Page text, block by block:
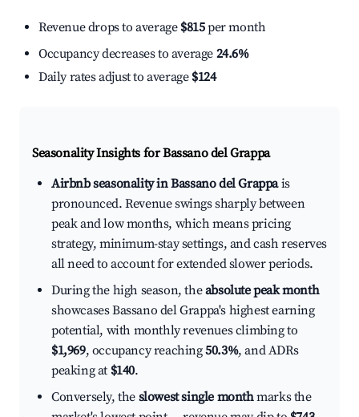
Revenue drops to average $815per month
Occupancy decreases to average 24.6%
Daily rates adjust to average $124
Seasonality Insights for Bassano del Grappa
Airbnb seasonality in Bassano del Grappais
pronounced. Revenue swings sharply between
peak and low months, which means pricing
strategy, minimum-stay settings, and cash reserves
all need to account for extended slower periods.
During the high season, theabsolute peak month
showcases Bassano del Grappa's highest earning
potential, with monthly revenues climbing to
$1,969, occupancy reaching50.3%, and ADRs
peaking at $140.
Conversely, the slowest single monthmarks the